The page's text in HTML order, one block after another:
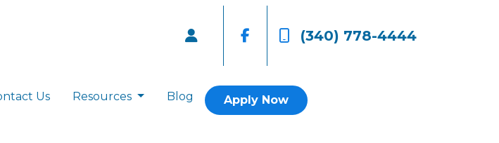
(340) 778-4444
Us Resources Blog Apply Now